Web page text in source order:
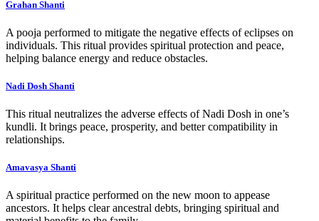
Grahan Shanti
A pooja performed to mitigate the negative effects of eclipses on
individuals. This ritual provides spiritual protection and peace,
helping balance energy and reduce obstacles.
Nadi Dosh Shanti
This ritual neutralizes the adverse effects of Nadi Dosh in one’s
kundli. It brings peace, prosperity, and better compatibility in
relationships.
Amavasya Shanti
A spiritual practice performed on the new moon to appease
ancestors. It helps clear ancestral debts, bringing spiritual and